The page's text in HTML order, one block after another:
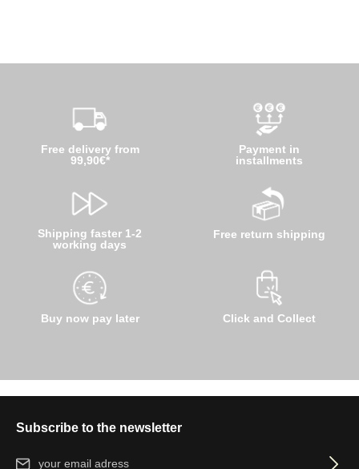
Free delivery from
99,90€*
Shipping faster 1-2
working days
Buy now pay later
Payment in
installments
Free return shipping
Click and Collect
Subscribe to the newsletter
Email address*